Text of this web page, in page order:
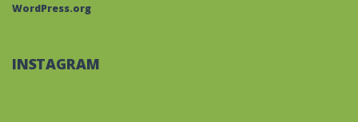
WordPress.org
INSTAGRAM